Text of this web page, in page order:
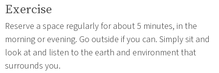
Exercise
Reserve a space regularly for about 5 minutes, in the
morning or evening. Go outside if you can. Simply sit and
look at and listen to the earth and environment that
surrounds you.